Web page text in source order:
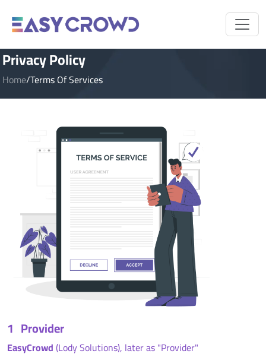
Privacy Policy
Home/Terms Of Services
1 Provider
EasyCrowd(Lody Solutions), later as "Provider"